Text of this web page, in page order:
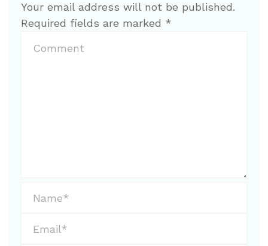
Your email address will not be published.
Required fields are marked *